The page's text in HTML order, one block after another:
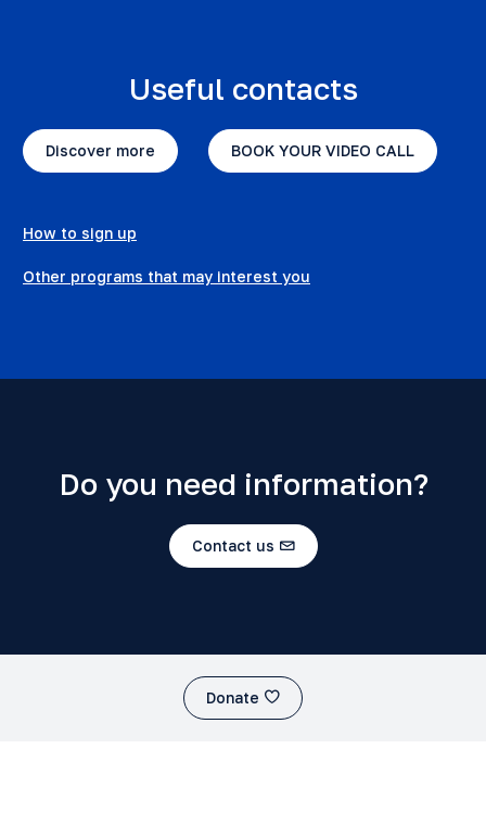
Useful contacts
Discover more BOOK YOUR VIDEO CALL
How to sign up
Other programs that may interest you
Do you need information?
Contact us
Donate